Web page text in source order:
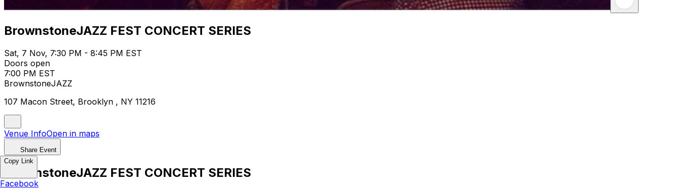
BrownstoneJAZZ FEST CONCERT SERIES
Sat, 7 Nov, 7:30 PM - 8:45 PM EST
Doors open
7:00 PM EST
BrownstoneJAZZ
107 Macon Street, Brooklyn , NY 11216
Venue InfoOpen in maps
Share Event
BrownstoneJAZZ FEST CONCERT SERIES
Copy Link
Facebook